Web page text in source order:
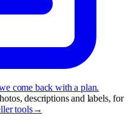
come back with a plan.
descriptions and labels, for
tools→